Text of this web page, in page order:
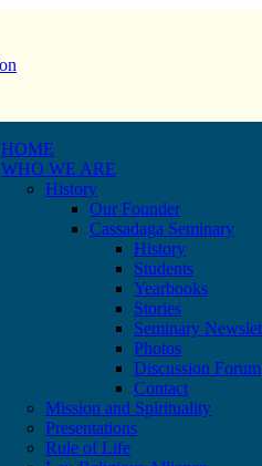
HOME
WHO WE ARE
History
Our Founder
Cassadaga Seminary
History
Students
Yearbooks
Stories
Seminary
Photos
Discussion Forum
Contact
Mission and Spirituality
Presentations
Rule of Life